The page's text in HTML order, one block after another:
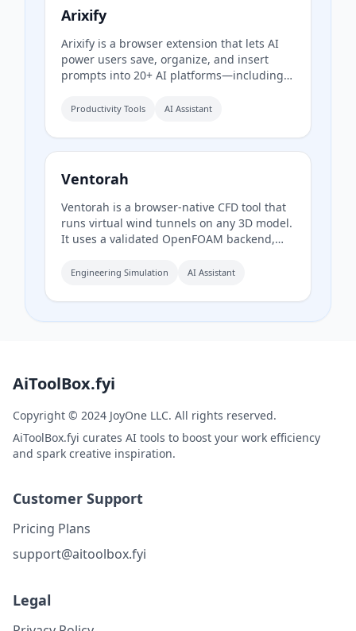
entire inbox.
Arixify
Arixify is a browser extension that lets AI
power users save, organize, and insert
prompts into 20+ AI platforms—including
with a single click from the input box.
Productivity Tools AI Assistant
Ventorah
Ventorah is a browser-native CFD tool that
runs virtual wind tunnels on any 3D model.
It uses a validated OpenFOAM backend,
provides real-time visualization of
aerodynamic coefficients.
Engineering Simulation AI Assistant
AiToolBox.fyi
Copyright © 2024 JoyOne LLC. All rights reserved.
AiToolBox.fyi curates AI tools to boost your work efficiency
and spark creative inspiration.
Customer Support
Pricing Plans
support@aitoolbox.fyi
Legal